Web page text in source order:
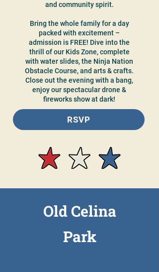
and community spirit.
Bring the whole family for a day
packed with excitement –
admission is FREE! Dive into the
thrill of our Kids Zone, complete
with water slides, the Ninja Nation
Obstacle Course, and arts & crafts.
Close out the evening with a bang,
enjoy our spectacular drone &
fireworks show at dark!
RSVP
Old Celina
Park